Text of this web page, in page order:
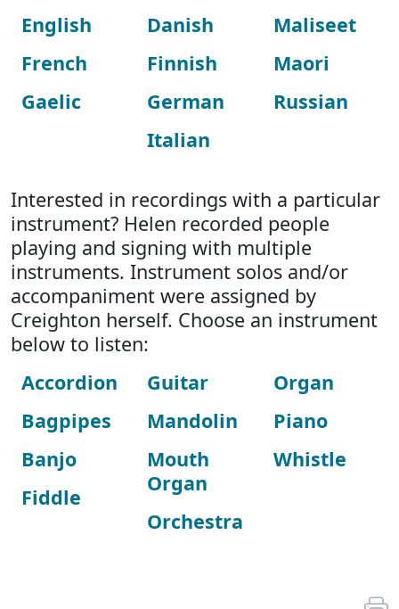
English
French
Gaelic
Danish
Finnish
German
Italian
Maliseet
Maori
Russian
Interested in recordings with a particular
instrument? Helen recorded people
playing and signing with multiple
instruments. Instrument solos and/or
accompaniment were assigned by
Creighton herself. Choose an instrument
below to listen:
Accordion
Bagpipes
Banjo
Fiddle
Guitar
Mandolin
Mouth
Organ
Orchestra
Organ
Piano
Whistle